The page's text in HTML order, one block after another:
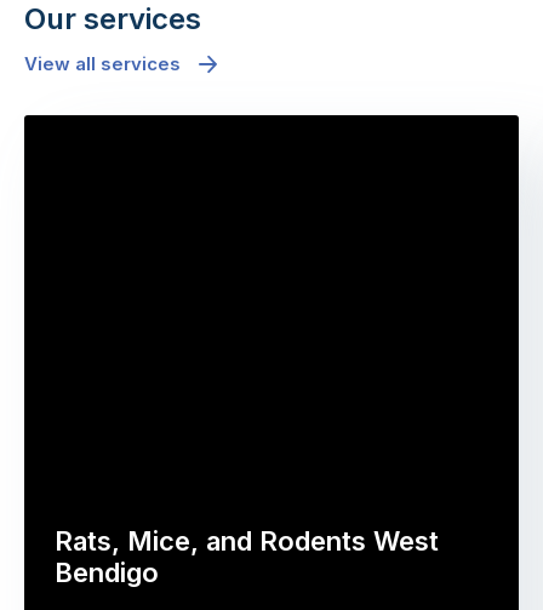
Our services
View all services
Rats, Mice, and Rodents West
Bendigo